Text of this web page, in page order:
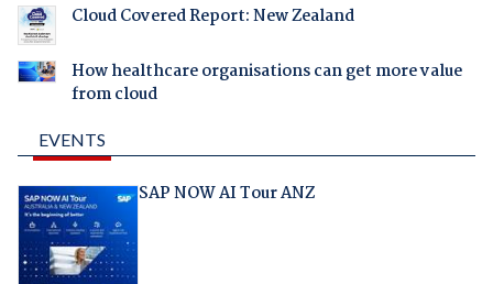
Cloud Covered Report: New Zealand
How healthcare organisations can get more value
from cloud
EVENTS
SAP NOW AI Tour ANZ